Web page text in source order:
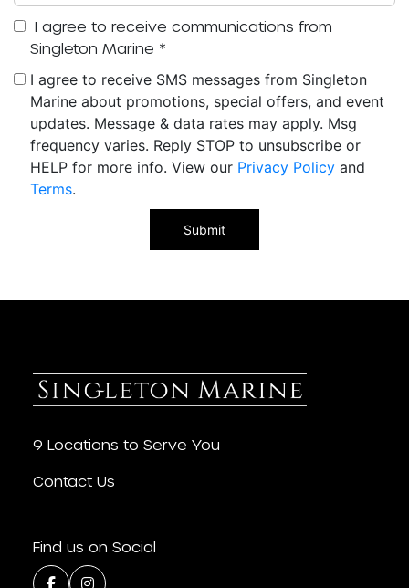
I agree to receive communications from
Singleton Marine *
I agree to receive SMS messages from Singleton
Marine about promotions, special offers, and event
updates. Message & data rates may apply. Msg
frequency varies. Reply STOP to unsubscribe or
HELP for more info. View our Privacy Policy and
Terms.
9 Locations to Serve You
Contact Us
Find us on Social